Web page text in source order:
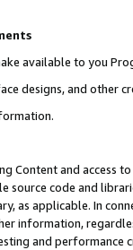
available to you
designs, and other
Content and access
source code and
as applicable. In
information,
and